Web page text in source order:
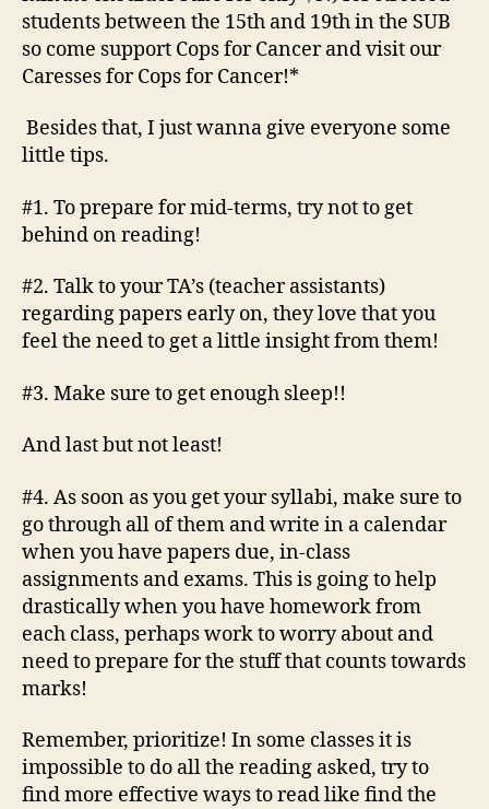
students between the 15th and 19th in the SUB
so come support Cops for Cancer and visit our
Caresses for Cops for Cancer!*
Besides that, I just wanna give everyone some
little tips.
#1. To prepare for mid-terms, try not to get
behind on reading!
#2. Talk to your TA’s (teacher assistants)
regarding papers early on, they love that you
feel the need to get a little insight from them!
#3. Make sure to get enough sleep!!
And last but not least!
#4. As soon as you get your syllabi, make sure to
go through all of them and write in a calendar
when you have papers due, in-class
assignments and exams. This is going to help
drastically when you have homework from
each class, perhaps work to worry about and
need to prepare for the stuff that counts towards
marks!
Remember, prioritize! In some classes it is
impossible to do all the reading asked, try to
find more effective ways to read like find the